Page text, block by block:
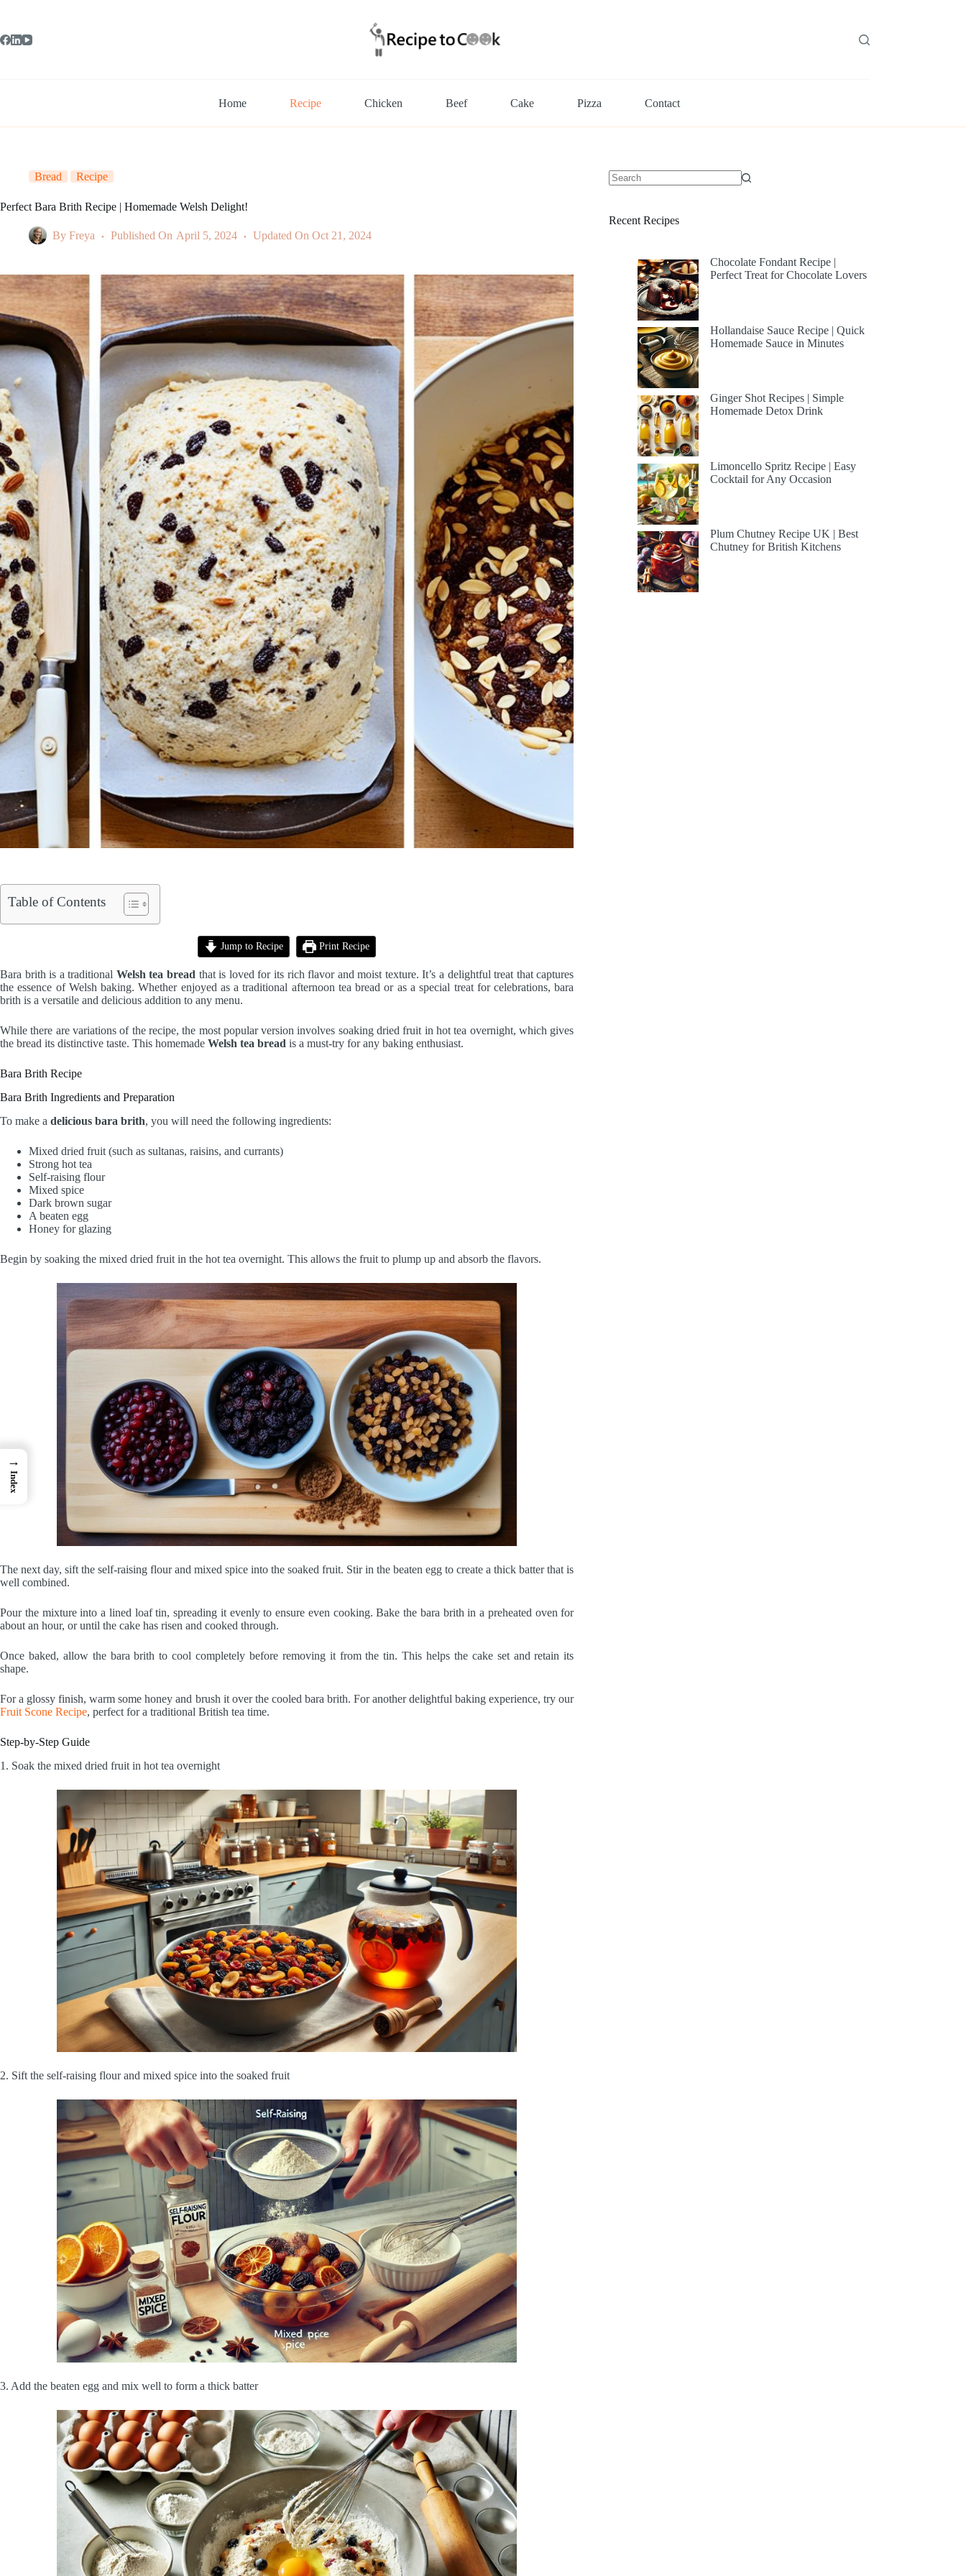
Home Recipe Chicken Beef Cake Pizza Contact
Bread Recipe
Perfect Bara Brith Recipe | Homemade Welsh Delight!
By Freya Published On April 5, 2024 Updated On Oct 21, 2024
Table of Contents
Jump to Recipe Print Recipe
Bara brith is a traditional Welsh tea bread that is loved for its rich flavor and moist texture. It’s a delightful treat that captures
the essence of Welsh baking. Whether enjoyed as a traditional afternoon tea bread or as a special treat for celebrations, bara
brith is a versatile and delicious addition to any menu.
While there are variations of the recipe, the most popular version involves soaking dried fruit in hot tea overnight, which gives
the bread its distinctive taste. This homemade Welsh tea bread is a must-try for any baking enthusiast.
Bara Brith Recipe
Bara Brith Ingredients and Preparation
To make a delicious bara brith, you will need the following ingredients:
Mixed dried fruit (such as sultanas, raisins, and currants)
Strong hot tea
Self-raising flour
Mixed spice
Dark brown sugar
A beaten egg
Honey for glazing
Begin by soaking the mixed dried fruit in the hot tea overnight. This allows the fruit to plump up and absorb the flavors.
The next day, sift the self-raising flour and mixed spice into the soaked fruit. Stir in the beaten egg to create a thick batter that is
well combined.
Pour the mixture into a lined loaf tin, spreading it evenly to ensure even cooking. Bake the bara brith in a preheated oven for
about an hour, or until the cake has risen and cooked through.
Once baked, allow the bara brith to cool completely before removing it from the tin. This helps the cake set and retain its
shape.
For a glossy finish, warm some honey and brush it over the cooled bara brith. For another delightful baking experience, try our
Fruit Scone Recipe, perfect for a traditional British tea time.
Step-by-Step Guide
1. Soak the mixed dried fruit in hot tea overnight
2. Sift the self-raising flour and mixed spice into the soaked fruit
3. Add the beaten egg and mix well to form a thick batter
Recent Recipes
Chocolate Fondant Recipe |
Perfect Treat for Chocolate Lovers
Hollandaise Sauce Recipe | Quick
Homemade Sauce in Minutes
Ginger Shot Recipes | Simple
Homemade Detox Drink
Limoncello Spritz Recipe | Easy
Cocktail for Any Occasion
Plum Chutney Recipe UK | Best
Chutney for British Kitchens
→
Index